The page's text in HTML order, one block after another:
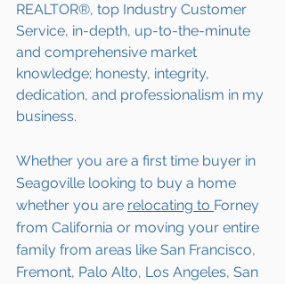
REALTOR®, top Industry Customer
Service, in-depth, up-to-the-minute
and comprehensive market
knowledge; honesty, integrity,
dedication, and professionalism in my
business.
Whether you are a first time buyer in
Seagoville looking to buy a home
whether you are relocating to Forney
from California or moving your entire
family from areas like San Francisco,
Fremont, Palo Alto, Los Angeles, San